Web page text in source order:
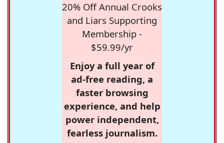
20% Off Annual Crooks
and Liars Supporting
Membership -
$59.99/yr
Enjoy a full year of
ad-free reading, a
faster browsing
experience, and help
power independent,
fearless journalism.